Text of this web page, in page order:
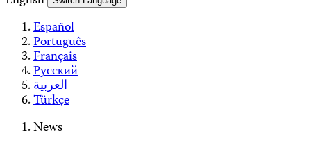
Español
Português
Français
Русский
العربية
Türkçe
News